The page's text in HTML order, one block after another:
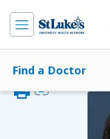
Find a Doctor
printlink